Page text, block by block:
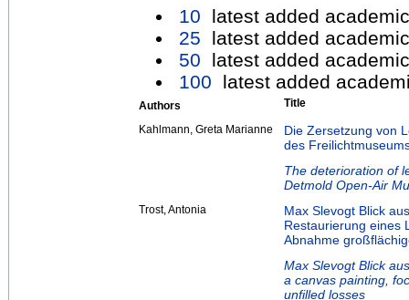
10
latest added
25
latest added
50
latest added
100
latest added
Authors Title
Kahlmann, Greta Marianne
Die Zersetzung von
des
The deterioration of
Detmold Open-Air
Trost, Antonia
Max Slevogt Blick
Restaurierung eines
Abnahme
Max Slevogt Blick
a canvas painting,
unfilled losses